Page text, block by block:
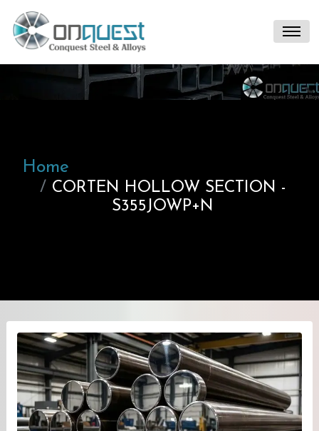
Home
CORTEN HOLLOW SECTION -
S355JOWP+N